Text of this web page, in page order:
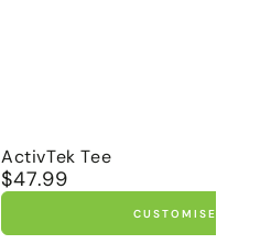
ActivTek
Tee
ActivTek Tee
Regular
price
$47.99
CUSTOMISE THIS